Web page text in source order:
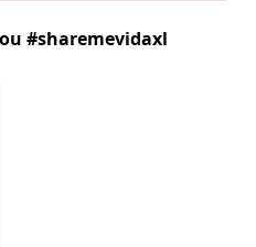
#sharemevidaxl